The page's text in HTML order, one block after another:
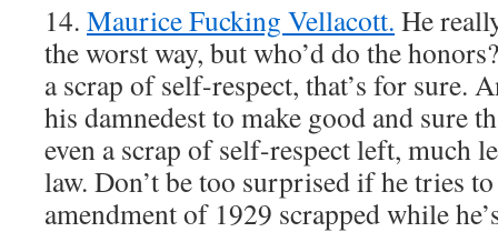
14. Maurice Fucking Vellacott. He
the worst way, but who’d do the
a scrap of self-respect, that’s for sure.
his damnedest to make good and sure
even a scrap of self-respect left, much
law. Don’t be too surprised if he tries
amendment of 1929 scrapped while